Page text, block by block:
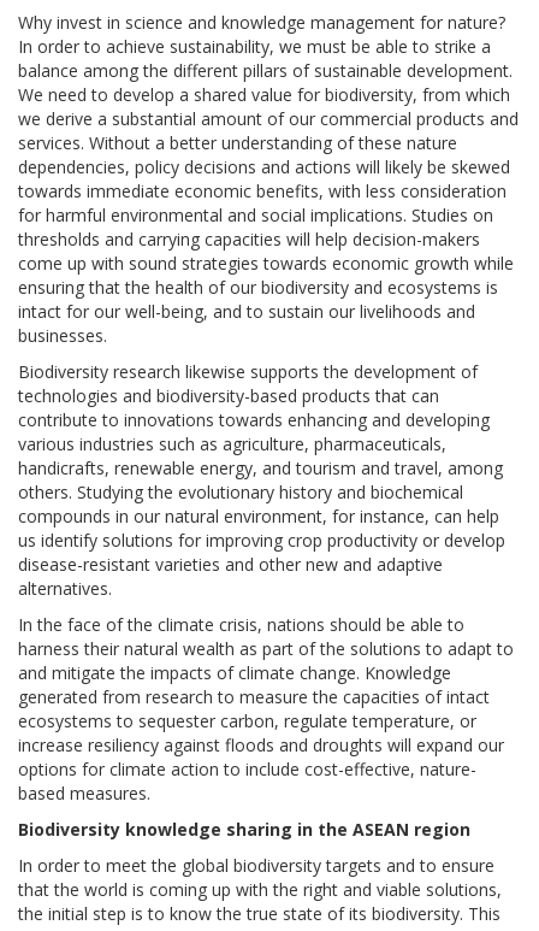
Why invest in science and knowledge management for nature?
In order to achieve sustainability, we must be able to strike a
balance among the different pillars of sustainable development.
We need to develop a shared value for biodiversity, from which
we derive a substantial amount of our commercial products and
services. Without a better understanding of these nature
dependencies, policy decisions and actions will likely be skewed
towards immediate economic benefits, with less consideration
for harmful environmental and social implications. Studies on
thresholds and carrying capacities will help decision-makers
come up with sound strategies towards economic growth while
ensuring that the health of our biodiversity and ecosystems is
intact for our well-being, and to sustain our livelihoods and
businesses.
Biodiversity research likewise supports the development of
technologies and biodiversity-based products that can
contribute to innovations towards enhancing and developing
various industries such as agriculture, pharmaceuticals,
handicrafts, renewable energy, and tourism and travel, among
others. Studying the evolutionary history and biochemical
compounds in our natural environment, for instance, can help
us identify solutions for improving crop productivity or develop
disease-resistant varieties and other new and adaptive
alternatives.
In the face of the climate crisis, nations should be able to
harness their natural wealth as part of the solutions to adapt to
and mitigate the impacts of climate change. Knowledge
generated from research to measure the capacities of intact
ecosystems to sequester carbon, regulate temperature, or
increase resiliency against floods and droughts will expand our
options for climate action to include cost-effective, nature-
based measures.
Biodiversity knowledge sharing in the ASEAN region
In order to meet the global biodiversity targets and to ensure
that the world is coming up with the right and viable solutions,
the initial step is to know the true state of its biodiversity. This